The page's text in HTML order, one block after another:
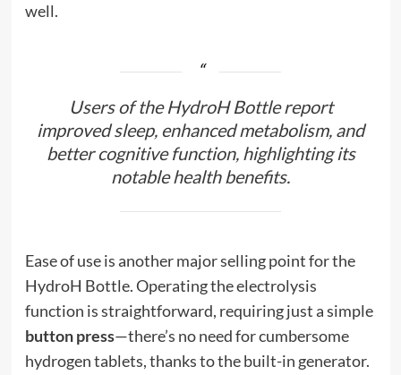
well.
Users of the HydroH Bottle report
improved sleep, enhanced metabolism, and
better cognitive function, highlighting its
notable health benefits.
Ease of use is another major selling point for the
HydroH Bottle. Operating the electrolysis
function is straightforward, requiring just a simple
button press—there’s no need for cumbersome
hydrogen tablets, thanks to the built-in generator.